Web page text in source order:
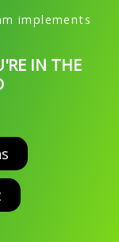
implements
IN THE